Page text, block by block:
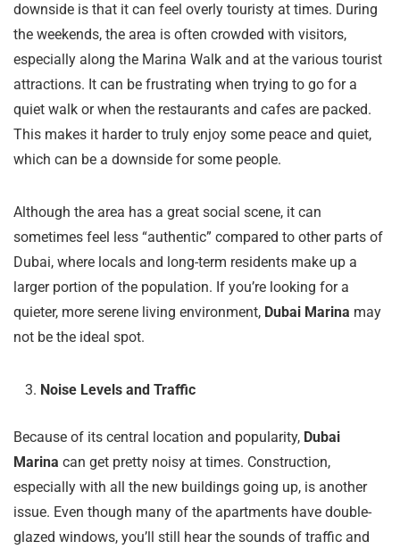
downside is that it can feel overly touristy at times. During
the weekends, the area is often crowded with visitors,
especially along the Marina Walk and at the various tourist
attractions. It can be frustrating when trying to go for a
quiet walk or when the restaurants and cafes are packed.
This makes it harder to truly enjoy some peace and quiet,
which can be a downside for some people.
Although the area has a great social scene, it can
sometimes feel less “authentic” compared to other parts of
Dubai, where locals and long-term residents make up a
larger portion of the population. If you’re looking for a
quieter, more serene living environment, Dubai Marina may
not be the ideal spot.
Noise Levels and Traffic
Because of its central location and popularity, Dubai
Marina can get pretty noisy at times. Construction,
especially with all the new buildings going up, is another
issue. Even though many of the apartments have double-
glazed windows, you’ll still hear the sounds of traffic and